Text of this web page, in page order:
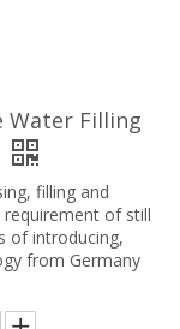
Water Filling
filling and
requirement of still
of introducing,
from Germany